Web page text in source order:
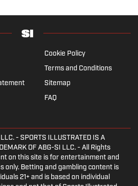
Cookie Policy
Terms and Conditions
Sitemap
FAQ
- SPORTS ILLUSTRATED IS A
OF ABG-SI LLC. - All Rights
on this site is for entertainment and
only. Betting and gambling content is
21+ and is based on individual